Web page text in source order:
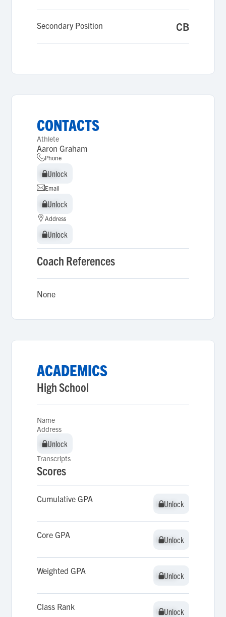
Secondary Position CB
CONTACTS
Athlete
Aaron Graham
Phone
Unlock
Unlock
Email
Unlock
Unlock
Address
Unlock
Unlock
Coach References
None
ACADEMICS
High School
Name
Address
Unlock
Unlock
Transcripts
Scores
Cumulative GPA Unlock
Unlock
Core GPA Unlock
Unlock
Weighted GPA Unlock
Unlock
Class Rank Unlock
Unlock